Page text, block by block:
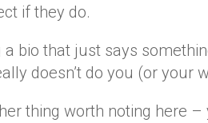
if they do.
a bio that just says
doesn’t do you (or your
thing worth noting here